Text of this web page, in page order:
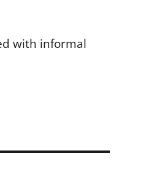
with informal